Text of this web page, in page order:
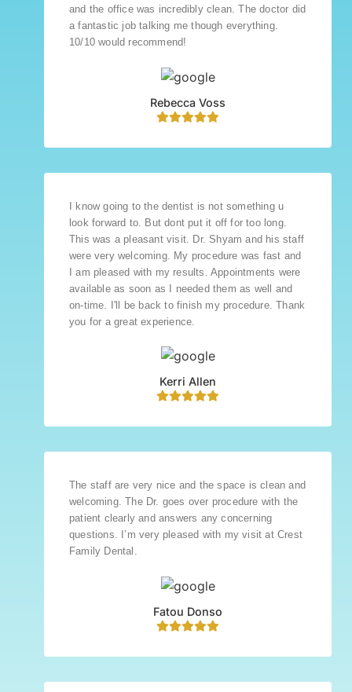
and the office was incredibly clean. The doctor did
a fantastic job talking me though everything.
10/10 would recommend!
Rebecca Voss
I know going to the dentist is not something u
look forward to. But dont put it off for too long.
This was a pleasant visit. Dr. Shyam and his staff
were very welcoming. My procedure was fast and
I am pleased with my results. Appointments were
available as soon as I needed them as well and
on-time. I'll be back to finish my procedure. Thank
you for a great experience.
Kerri Allen
The staff are very nice and the space is clean and
welcoming. The Dr. goes over procedure with the
patient clearly and answers any concerning
questions. I’m very pleased with my visit at Crest
Family Dental.
Fatou Donso